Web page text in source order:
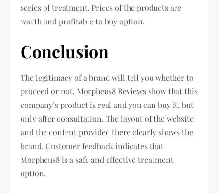
series of treatment. Prices of the products are
worth and profitable to buy option.
Conclusion
The legitimacy of a brand will tell you whether to
proceed or not. Morpheus8 Reviews show that this
company’s product is real and you can buy it, but
only after consultation. The layout of the website
and the content provided there clearly shows the
brand. Customer feedback indicates that
Morpheus8 is a safe and effective treatment
option.